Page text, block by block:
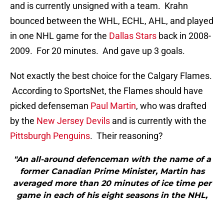
and is currently unsigned with a team. Krahn
bounced between the WHL, ECHL, AHL, and played
in one NHL game for the Dallas Stars back in 2008-
2009. For 20 minutes. And gave up 3 goals.
Not exactly the best choice for the Calgary Flames.
According to SportsNet, the Flames should have
picked defenseman Paul Martin, who was drafted
by the New Jersey Devils and is currently with the
Pittsburgh Penguins. Their reasoning?
"An all-around defenceman with the name of a
former Canadian Prime Minister, Martin has
averaged more than 20 minutes of ice time per
game in each of his eight seasons in the NHL,